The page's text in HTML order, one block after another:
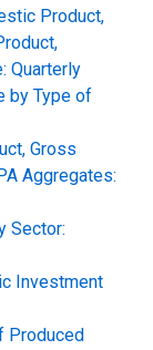
Product,
Quarterly
by Type of
Gross
Aggregates:
Sector:
Investment
Produced